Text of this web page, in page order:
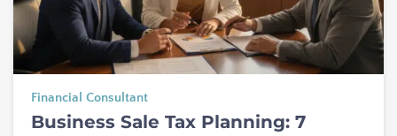
Financial Consultant
Business Sale Tax Planning: 7